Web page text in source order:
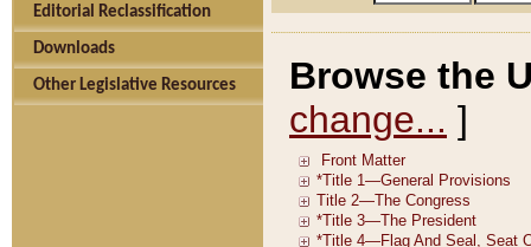
Editorial Reclassification
Downloads
Other Legislative Resources
Browse the
change... ]